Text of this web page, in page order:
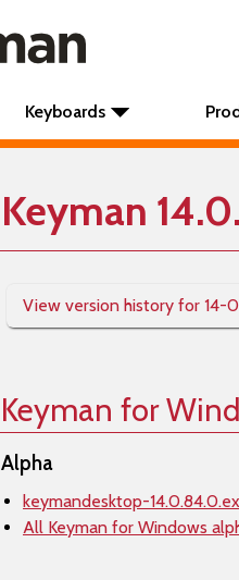
Keyboards
Keyman
View version history for 14-
Keyman for
Alpha
keymandesktop-
All Keyman for Windows